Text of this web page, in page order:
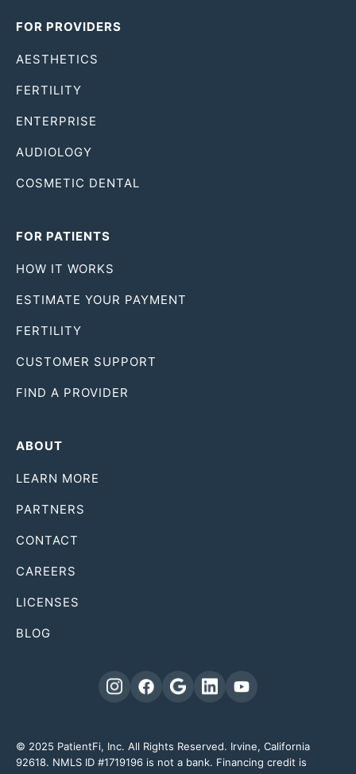
FOR PROVIDERS
AESTHETICS
FERTILITY
ENTERPRISE
AUDIOLOGY
COSMETIC DENTAL
FOR PATIENTS
HOW IT WORKS
ESTIMATE YOUR PAYMENT
FERTILITY
CUSTOMER SUPPORT
FIND A PROVIDER
ABOUT
LEARN MORE
PARTNERS
CONTACT
CAREERS
LICENSES
BLOG
© 2025 PatientFi, Inc. All Rights Reserved. Irvine, California
92618. NMLS ID #1719196 is not a bank. Financing credit is